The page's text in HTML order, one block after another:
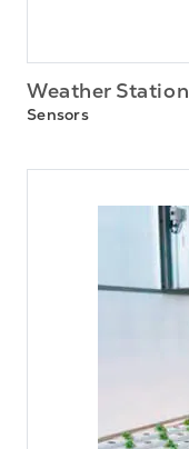
Weather Station
Sensors